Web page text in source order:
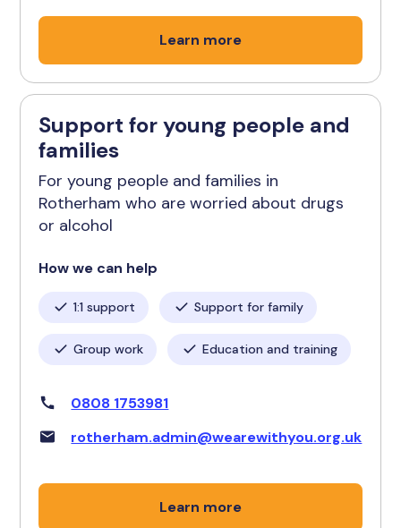
Learn more
Support for young people and
families
For young people and families in
Rotherham who are worried about drugs
or alcohol
How we can help
1:1 support Support for family
Group work Education and training
0808 1753981
rotherham.admin@wearewithyou.org.uk
Learn more